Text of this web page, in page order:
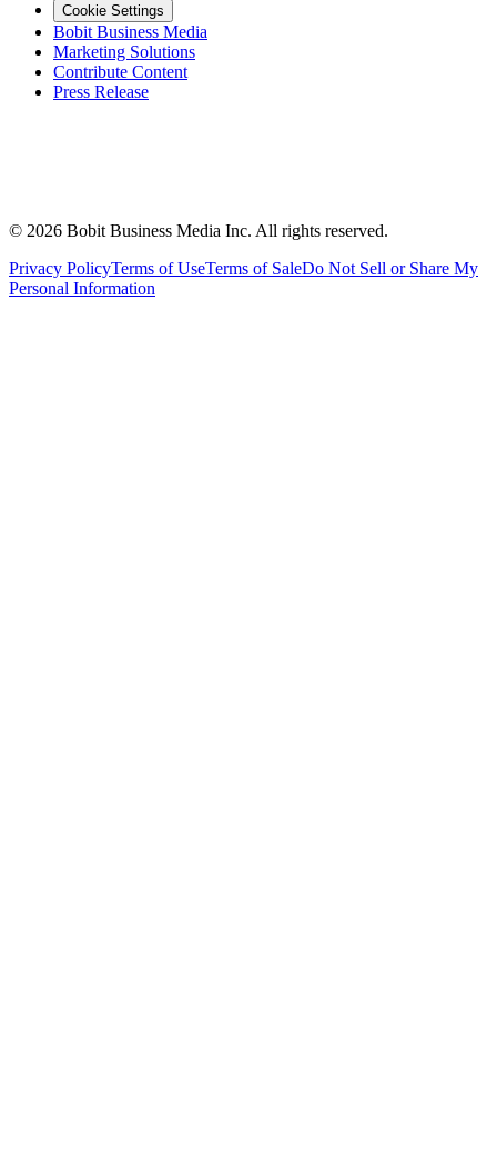
Cookie Settings
Bobit Business Media
Marketing Solutions
Contribute Content
Press Release
© 2026 Bobit Business Media Inc. All rights reserved.
Privacy PolicyTerms of UseTerms of SaleDo Not Sell or Share My
Personal Information